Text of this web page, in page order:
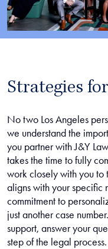
Strategies
No two Los Angeles
we understand the
you partner with J&Y
takes the time to fully
work closely with you to
aligns with your specific
commitment to
just another case
support, answer your
step of the legal process.